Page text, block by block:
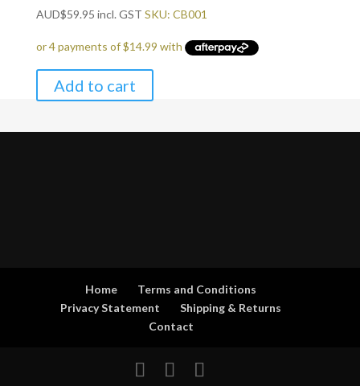
AUD$59.95 incl. GST SKU: CB001
Add to cart
Home
Terms and Conditions
Privacy Statement
Shipping & Returns
Contact